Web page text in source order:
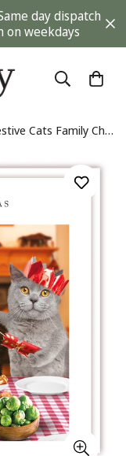
day dispatch
on weekdays
Festive Cats Family Christmas Turkey Dinner Charity Christmas Card by Tracks Publishing